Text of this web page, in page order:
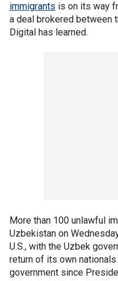
immigrants is on its way
a deal brokered between
Digital has learned.
More than 100 unlawful
Uzbekistan on
U.S., with the Uzbek
return of its own
government since